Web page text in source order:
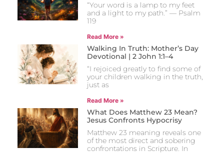
“Your word is a lamp to my feet
and a light to my path.” — Psalm
119
Read More »
Walking In Truth: Mother’s Day
Devotional | 2 John 1:1–4
“I rejoiced greatly to find some of
your children walking in the truth,
just as
Read More »
What Does Matthew 23 Mean?
Jesus Confronts Hypocrisy
Matthew 23 meaning reveals one
of the most direct and sobering
confrontations in Scripture. In